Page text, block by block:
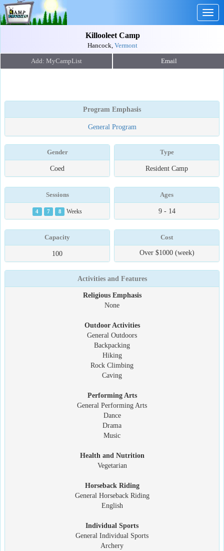
Killooleet Camp
Hancock, Vermont
Email
Program Emphasis
General Program
Gender
Coed
Type
Resident Camp
Sessions
4 7 8 Weeks
Ages
9 - 14
Capacity
100
Cost
Over $1000 (week)
Activities and Features
Religious Emphasis
None
Outdoor Activities
General Outdoors
Backpacking
Hiking
Rock Climbing
Caving
Performing Arts
General Performing Arts
Dance
Drama
Music
Health and Nutrition
Vegetarian
Horseback Riding
General Horseback Riding
English
Individual Sports
General Individual Sports
Archery